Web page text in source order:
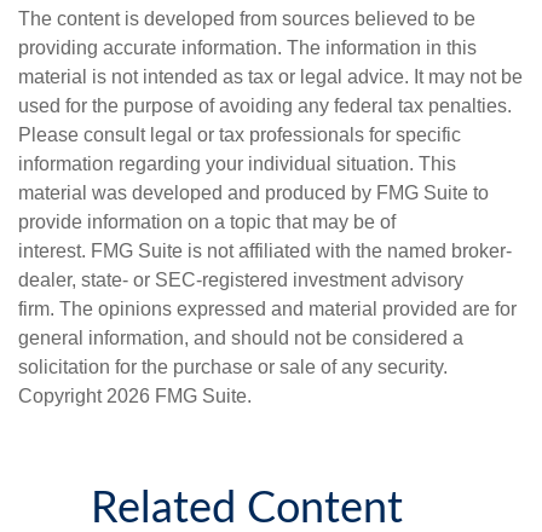
The content is developed from sources believed to be
providing accurate information. The information in this
material is not intended as tax or legal advice. It may not be
used for the purpose of avoiding any federal tax penalties.
Please consult legal or tax professionals for specific
information regarding your individual situation. This
material was developed and produced by FMG Suite to
provide information on a topic that may be of
interest. FMG Suite is not affiliated with the named broker-
dealer, state- or SEC-registered investment advisory
firm. The opinions expressed and material provided are for
general information, and should not be considered a
solicitation for the purchase or sale of any security.
Copyright 2026 FMG Suite.
Related Content